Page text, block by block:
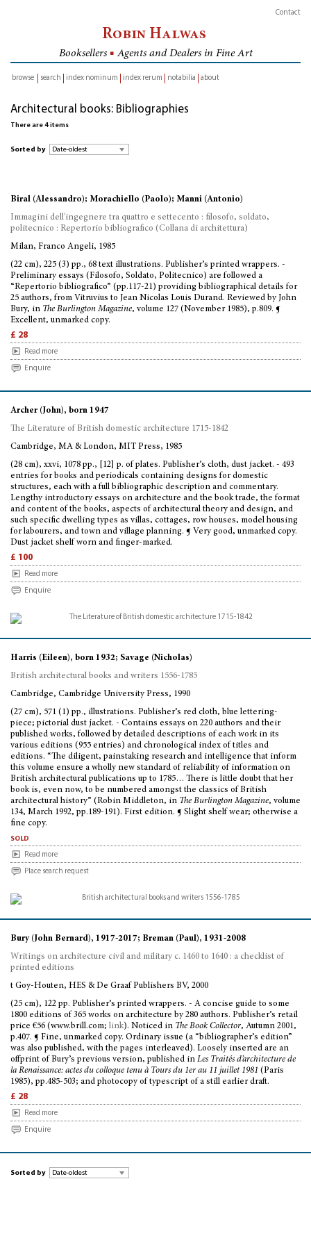
Contact
Robin Halwas
Booksellers ■ Agents and Dealers in Fine Art
browse
search index nominum index rerum notabilia about
Architectural books: Bibliographies
There are 4 items
Sorted by
Biral (Alessandro); Morachiello (Paolo); Manni (Antonio)
Immagini dell'ingegnere tra quattro e settecento : filosofo, soldato,
politecnico : Repertorio bibliografico (Collana di architettura)
Milan, Franco Angeli, 1985
(22 cm), 225 (3) pp., 68 text illustrations. Publisher’s printed wrappers. -
Preliminary essays (Filosofo, Soldato, Politecnico) are followed a
“Repertorio bibliografico” (pp.117-21) providing bibliographical details for
25 authors, from Vitruvius to Jean Nicolas Louis Durand. Reviewed by John
Bury, in The Burlington Magazine, volume 127 (November 1985), p.809. ¶
Excellent, unmarked copy.
£ 28
Read more
Enquire
Archer (John), born 1947
The Literature of British domestic architecture 1715-1842
Cambridge, MA & London, MIT Press, 1985
(28 cm), xxvi, 1078 pp., [12] p. of plates. Publisher’s cloth, dust jacket. - 493
entries for books and periodicals containing designs for domestic
structures, each with a full bibliographic description and commentary.
Lengthy introductory essays on architecture and the book trade, the format
and content of the books, aspects of architectural theory and design, and
such specific dwelling types as villas, cottages, row houses, model housing
for labourers, and town and village planning. ¶ Very good, unmarked copy.
Dust jacket shelf worn and finger-marked.
£ 100
Read more
Enquire
Harris (Eileen), born 1932; Savage (Nicholas)
British architectural books and writers 1556-1785
Cambridge, Cambridge University Press, 1990
(27 cm), 571 (1) pp., illustrations. Publisher’s red cloth, blue lettering-
piece; pictorial dust jacket. - Contains essays on 220 authors and their
published works, followed by detailed descriptions of each work in its
various editions (955 entries) and chronological index of titles and
editions. “The diligent, painstaking research and intelligence that inform
this volume ensure a wholly new standard of reliability of information on
British architectural publications up to 1785… There is little doubt that her
book is, even now, to be numbered amongst the classics of British
architectural history” (Robin Middleton, in The Burlington Magazine, volume
134, March 1992, pp.189-191). First edition. ¶ Slight shelf wear; otherwise a
fine copy.
sold
Read more
Place search request
Bury (John Bernard), 1917-2017; Breman (Paul), 1931-2008
Writings on architecture civil and military c. 1460 to 1640 : a checklist of
printed editions
t Goy-Houten, HES & De Graaf Publishers BV, 2000
(25 cm), 122 pp. Publisher’s printed wrappers. - A concise guide to some
1800 editions of 365 works on architecture by 280 authors. Publisher’s retail
price €56 (www.brill.com; link). Noticed in The Book Collector, Autumn 2001,
p.407. ¶ Fine, unmarked copy. Ordinary issue (a “bibliographer’s edition”
was also published, with the pages interleaved). Loosely inserted are an
offprint of Bury’s previous version, published in Les Traités d’architecture de
la Renaissance: actes du colloque tenu à Tours du 1er au 11 juillet 1981 (Paris
1985), pp.485-503; and photocopy of typescript of a still earlier draft.
£ 28
Read more
Enquire
Sorted by